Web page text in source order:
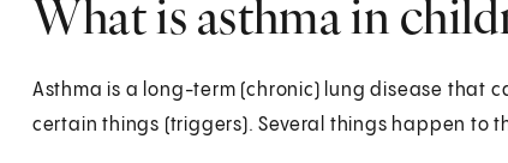
What is asthma in
Asthma is a long-term (chronic) lung disease that
certain things (triggers). Several things happen to